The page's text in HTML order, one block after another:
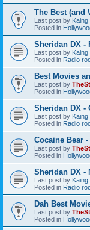
The Best (and
Last post by Kaing
Posted in
Sheridan DX -
Last post by Kaing
Posted in Radio
Best Movies
Last post by
Posted in
Sheridan DX -
Last post by Kaing
Posted in Radio
Cocaine Bear
Last post by
Posted in
Sheridan DX -
Last post by Kaing
Posted in Radio
Dah Best
Last post by
Posted in